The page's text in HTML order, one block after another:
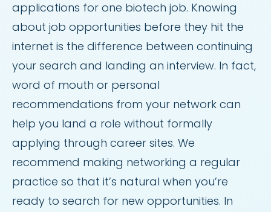
applications for one biotech job. Knowing
about job opportunities before they hit the
internet is the difference between continuing
your search and landing an interview. In fact,
word of mouth or personal
recommendations from your network can
help you land a role without formally
applying through career sites. We
recommend making networking a regular
practice so that it’s natural when you’re
ready to search for new opportunities. In